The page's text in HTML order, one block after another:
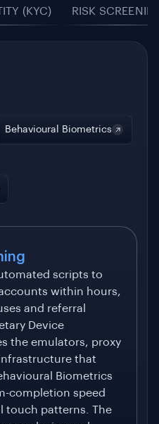
(KYC) RISK
Behavioural Biometrics
scripts to
within hours,
and referral
Device
the emulators, proxy
that
Biometrics
completion speed
touch patterns. The